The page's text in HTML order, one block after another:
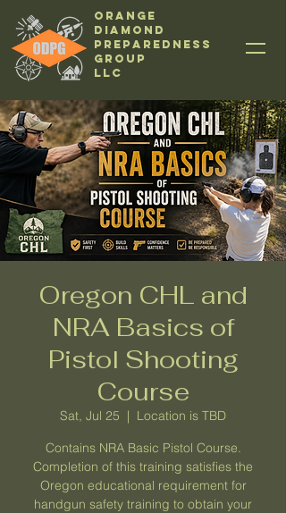
Orange
Diamond
Preparedness
Group
LLC
Oregon CHL and
NRA Basics of
Pistol Shooting
Course
Sat, Jul 25
  |
Location is TBD
Contains NRA Basic Pistol Course.
Completion of this training satisfies the
Oregon educational requirement for
handgun safety training to obtain your